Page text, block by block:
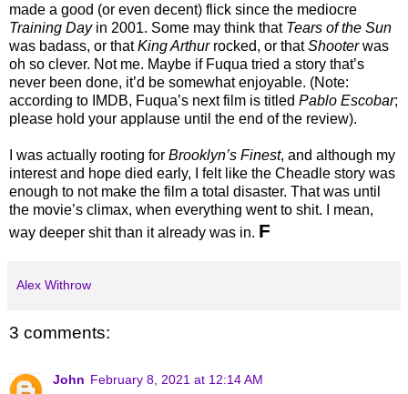
made a good (or even decent) flick since the mediocre
Training Dayin 2001. Some may think that Tears of the Sun
was badass, or thatKing Arthurrocked, or thatShooterwas
oh so clever. Not me. Maybe if Fuqua tried a story that’s
never been done, it’d be somewhat enjoyable. (Note:
according to IMDB, Fuqua’s next film is titled Pablo Escobar;
please hold your applause until the end of the review).
I was actually rooting for Brooklyn’s Finest, and although my
interest and hope died early, I felt like the Cheadle story was
enough to not make the film a total disaster. That was until
the movie’s climax, when everything went to shit. I mean,
way deeper shit than it already was in. F
Alex Withrow
3 comments:
John February 8, 2021 at 12:14 AM